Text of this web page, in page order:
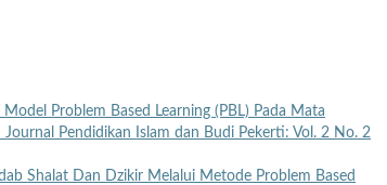
Problem Based Learning (PBL) Pada Mata
Journal Pendidikan Islam dan Budi Pekerti: Vol. 2 No. 2
Shalat Dan Dzikir Melalui Metode Problem Based